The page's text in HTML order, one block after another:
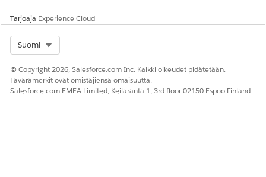
Tarjoaja Experience Cloud
Suomi
© Copyright 2026, Salesforce.com Inc. Kaikki oikeudet pidätetään.
Tavaramerkit ovat omistajiensa omaisuutta.
Salesforce.com EMEA Limited, Keilaranta 1, 3rd floor 02150 Espoo Finland